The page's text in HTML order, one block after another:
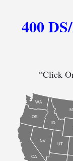
400
“Click
CA
ID
NV
OR
UT
WA